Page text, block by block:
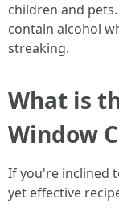
children and pets.
contain alcohol
streaking.
What is
Window
If you're inclined
yet effective